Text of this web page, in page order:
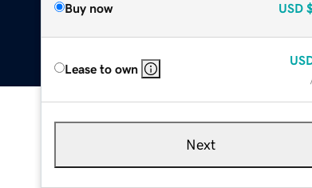
Buy now USD
Lease to own
Next